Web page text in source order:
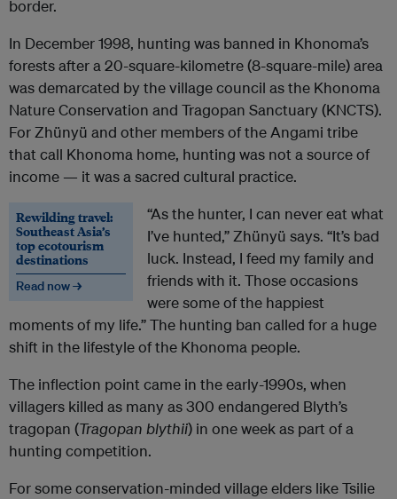
border.
In December 1998, hunting was banned in Khonoma’s
forests after a 20-square-kilometre (8-square-mile) area
was demarcated by the village council as the Khonoma
Nature Conservation and Tragopan Sanctuary (KNCTS).
ForZhünyü and other members of the Angami tribe
that call Khonoma home, hunting was not a source of
income — it was a sacred cultural practice.
Rewilding travel:
Southeast Asia’s
top ecotourism
destinations
Read now →
“As the hunter, I can never eat what
I’ve hunted,”Zhünyü says. “It’s bad
luck. Instead, I feed my family and
friends with it. Those occasions
were some of the happiest
moments of my life.” The hunting ban called for a huge
shift in the lifestyle of the Khonoma people.
The inflection point came in the early-1990s, when
villagers killed as many as 300 endangered Blyth’s
tragopan (Tragopan blythii) in one week as part of a
hunting competition.
For some conservation-minded village elders like Tsilie